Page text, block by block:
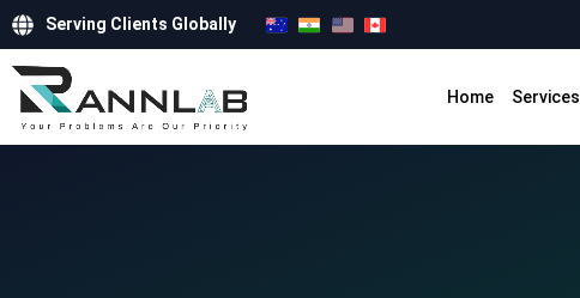
Serving Clients Globally
Home Services